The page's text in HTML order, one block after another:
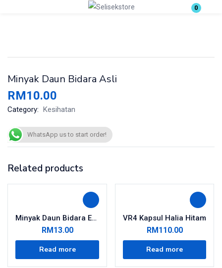
0
Enter your username and password to login.
Remember me
Minyak Daun Bidara Asli
RM10.00
Category: Kesihatan
WhatsApp us to start order!
Related products
Minyak Daun Bidara Extra Hot
RM 13.00
Read more
VR4 Kapsul Halia Hitam
RM 110.00
Read more